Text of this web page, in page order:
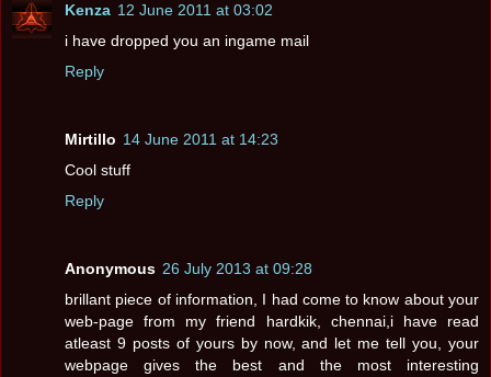
Kenza 12 June 2011 at 03:02
i have dropped you an ingame mail
Reply
Mirtillo 14 June 2011 at 14:23
Cool stuff
Reply
Anonymous 26 July 2013 at 09:28
brillant piece of information, I had come to know about your
web-page from my friend hardkik, chennai,i have read
atleast 9 posts of yours by now, and let me tell you, your
webpage gives the best and the most interesting